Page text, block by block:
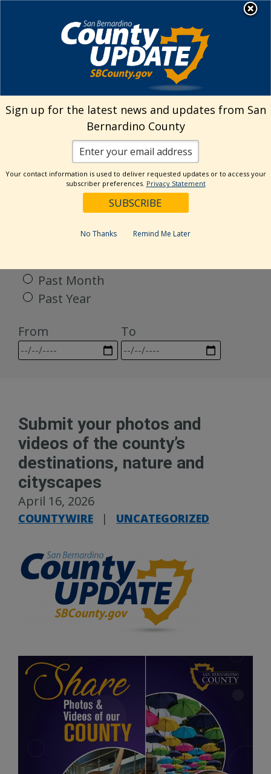
Welcome to San
Bernardino County
Visit Our Facebook Page
Visit Our Twitter Profile
Visit Our Youtube Channel
Visit Our Instagram
Subscribe to our
Subscribe to
Search
Categories
Past Month
Past Year
From
To
Submit your photos and
videos of the county’s
destinations, nature and
cityscapes
April 16, 2026
COUNTYWIRE | UNCATEGORIZED
Sign up for the latest news and updates from San
Bernardino County
Your contact information is used to deliver requested updates or to access your
subscriber preferences. Privacy Statement
No Thanks Remind Me Later